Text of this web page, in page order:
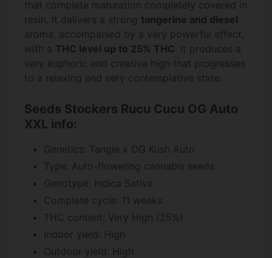
that complete maturation completely covered in
resin. It delivers a strong tangerine and diesel
aroma, accompanied by a very powerful effect,
with a THC level up to 25% THC. It produces a
very euphoric and creative high that progresses
to a relaxing and very contemplative state.
Seeds Stockers Rucu Cucu OG Auto
XXL info:
Genetics: Tangie x OG Kush Auto
Type: Auto-flowering cannabis seeds
Genotype: Indica Sativa
Complete cycle: 11 weeks
THC content: Very High (25%)
Indoor yield: High
Outdoor yield: High